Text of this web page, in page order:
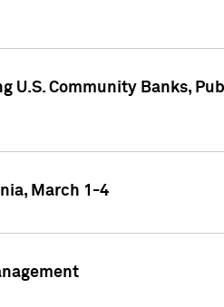
U.S. Community Banks,
March 1-4